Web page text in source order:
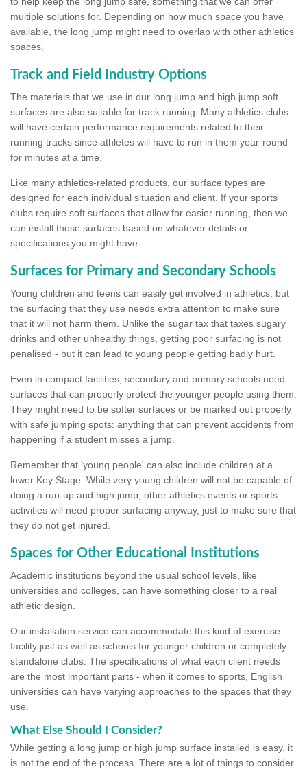
multiple solutions for. Depending on how much space you have
available, the long jump might need to overlap with other athletics
spaces.
Track and Field Industry Options
The materials that we use in our long jump and high jump soft
surfaces are also suitable for track running. Many athletics clubs
will have certain performance requirements related to their
running tracks since athletes will have to run in them year-round
for minutes at a time.
Like many athletics-related products, our surface types are
designed for each individual situation and client. If your sports
clubs require soft surfaces that allow for easier running, then we
can install those surfaces based on whatever details or
specifications you might have.
Surfaces for Primary and Secondary Schools
Young children and teens can easily get involved in athletics, but
the surfacing that they use needs extra attention to make sure
that it will not harm them. Unlike the sugar tax that taxes sugary
drinks and other unhealthy things, getting poor surfacing is not
penalised - but it can lead to young people getting badly hurt.
Even in compact facilities, secondary and primary schools need
surfaces that can properly protect the younger people using them.
They might need to be softer surfaces or be marked out properly
with safe jumping spots: anything that can prevent accidents from
happening if a student misses a jump.
Remember that 'young people' can also include children at a
lower Key Stage. While very young children will not be capable of
doing a run-up and high jump, other athletics events or sports
activities will need proper surfacing anyway, just to make sure that
they do not get injured.
Spaces for Other Educational Institutions
Academic institutions beyond the usual school levels, like
universities and colleges, can have something closer to a real
athletic design.
Our installation service can accommodate this kind of exercise
facility just as well as schools for younger children or completely
standalone clubs. The specifications of what each client needs
are the most important parts - when it comes to sports, English
universities can have varying approaches to the spaces that they
use.
What Else Should I Consider?
While getting a long jump or high jump surface installed is easy, it
is not the end of the process. There are a lot of things to consider